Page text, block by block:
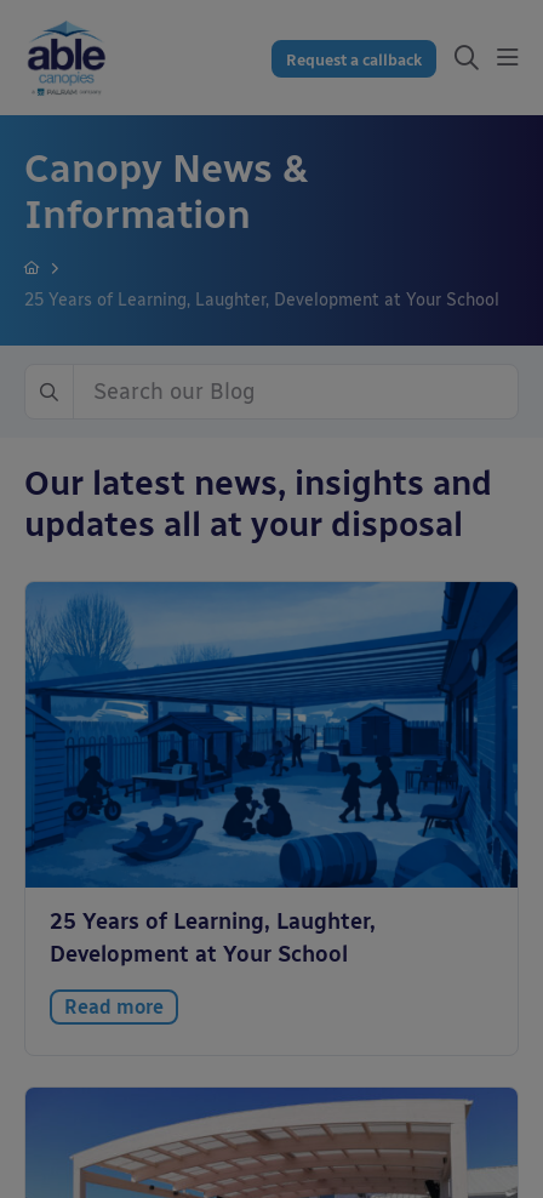
Request a callback
Canopy News &
Information
25 Years of Learning, Laughter, Development at Your School
Our latest news, insights and
updates all at your disposal
25 Years of Learning, Laughter,
Development at Your School
Read more